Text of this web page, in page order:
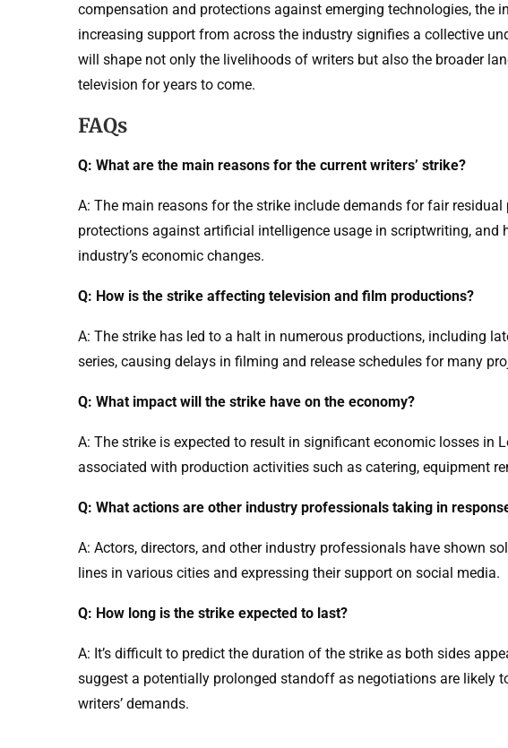
compensation and protections against emerging technologies, the
increasing support from across the industry signifies a collective
will shape not only the livelihoods of writers but also the broader
television for years to come.
FAQs
Q: What are the main reasons for the current writers’ strike?
A: The main reasons for the strike include demands for fair
protections against artificial intelligence usage in scriptwriting, and
industry’s economic changes.
Q: How is the strike affecting television and film productions?
A: The strike has led to a halt in numerous productions, including
series, causing delays in filming and release schedules for many
Q: What impact will the strike have on the economy?
A: The strike is expected to result in significant economic losses in
associated with production activities such as catering, equipment
Q: What actions are other industry professionals taking in
A: Actors, directors, and other industry professionals have shown
lines in various cities and expressing their support on social media.
Q: How long is the strike expected to last?
A: It’s difficult to predict the duration of the strike as both sides
suggest a potentially prolonged standoff as negotiations are likely
writers’ demands.